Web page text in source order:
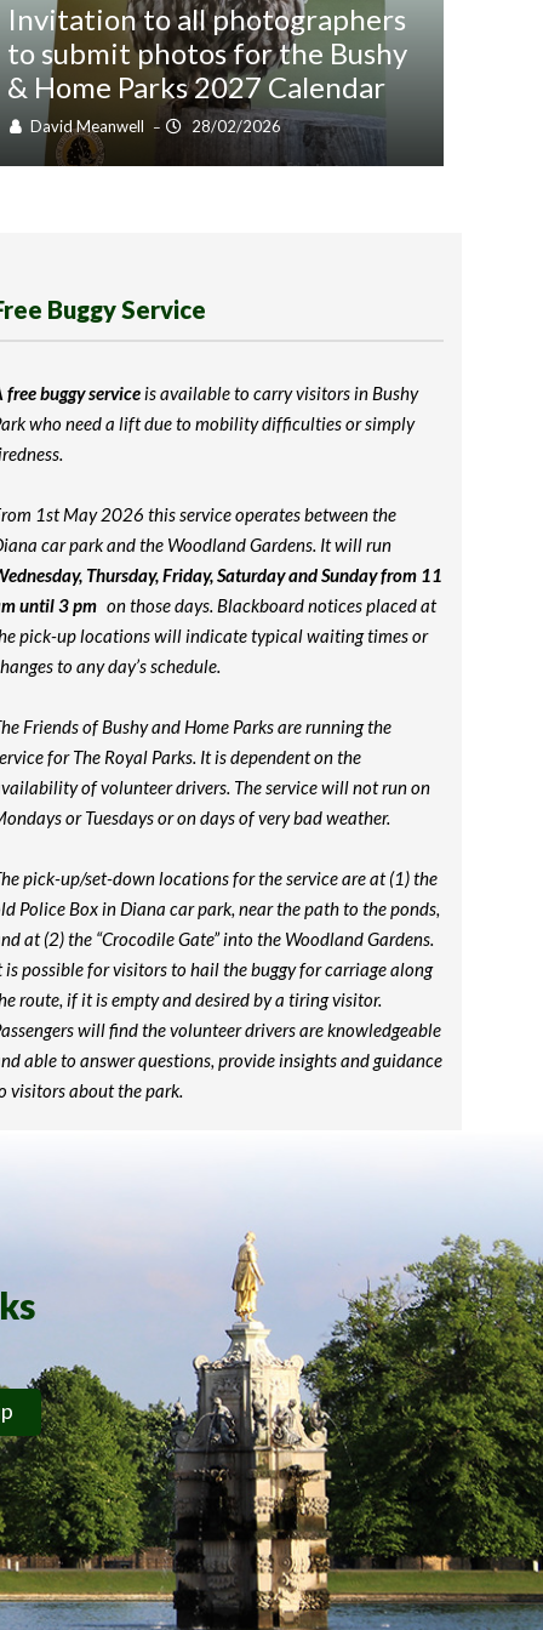
Invitation to all photographers
to submit photos for the Bushy
& Home Parks 2027 Calendar
David Meanwell – 28/02/2026
Buggy Service
free buggy serviceis available to carry visitors in Bushy
who need a lift due to mobility difficulties or simply
1st May 2026 this service operates between the
car park and the Woodland Gardens. It will run
Thursday, Friday, Saturday and Sunday from 11
until 3 pm on those days. Blackboard notices placed at
pick-up locations will indicate typical waiting times or
to any day’s schedule.
Friends of Bushy and Home Parks are running the
for The Royal Parks. It is dependent on the
of volunteer drivers. The service will not run on
or Tuesdays or on days of very bad weather.
pick-up/set-down locations for the service are at (1) the
Police Box in Diana car park, near the path to the ponds,
at (2) the “Crocodile Gate” into the Woodland Gardens.
is possible for visitors to hail the buggy for carriage along
route, if it is empty and desired by a tiring visitor.
will find the volunteer drivers are knowledgeable
able to answer questions, provide insights and guidance
visitors about the park.